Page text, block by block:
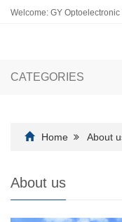
Welcome: GY Optoelectronic
CATEGORIES
Home About
About us